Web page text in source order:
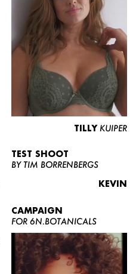
TILLY KUIPER
TEST SHOOT
BY TIM BORRENBERGS
KEVIN
CAMPAIGN
FOR 6N.BOTANICALS